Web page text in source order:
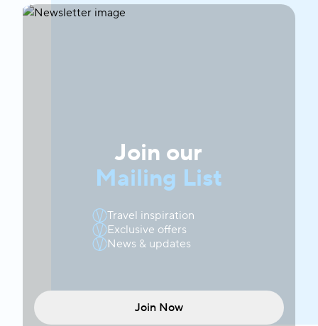
Join our
Mailing List
Travel inspiration
Exclusive offers
News & updates
Join Now